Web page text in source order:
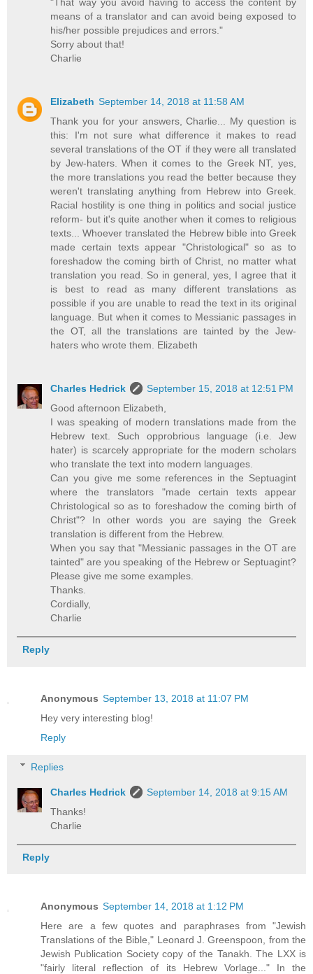
means of a translator and can avoid being exposed to
his/her possible prejudices and errors."
Sorry about that!
Charlie
Elizabeth September 14, 2018 at 11:58 AM
Thank you for your answers, Charlie... My question is
this: I'm not sure what difference it makes to read
several translations of the OT if they were all translated
by Jew-haters. When it comes to the Greek NT, yes,
the more translations you read the better because they
weren't translating anything from Hebrew into Greek.
Racial hostility is one thing in politics and social justice
reform- but it's quite another when it comes to religious
texts... Whoever translated the Hebrew bible into Greek
made certain texts appear "Christological" so as to
foreshadow the coming birth of Christ, no matter what
translation you read. So in general, yes, I agree that it
is best to read as many different translations as
possible if you are unable to read the text in its original
language. But when it comes to Messianic passages in
the OT, all the translations are tainted by the Jew-
haters who wrote them. Elizabeth
Charles Hedrick
September 15, 2018 at 12:51 PM
Good afternoon Elizabeth,
I was speaking of modern translations made from the
Hebrew text. Such opprobrious language (i.e. Jew
hater) is scarcely appropriate for the modern scholars
who translate the text into modern languages.
Can you give me some references in the Septuagint
where the translators "made certain texts appear
Christological so as to foreshadow the coming birth of
Christ"? In other words you are saying the Greek
translation is different from the Hebrew.
When you say that "Messianic passages in the OT are
tainted" are you speaking of the Hebrew or Septuagint?
Please give me some examples.
Thanks.
Cordially,
Charlie
Reply
Anonymous September 13, 2018 at 11:07 PM
Hey very interesting blog!
Reply
Replies
Charles Hedrick
September 14, 2018 at 9:15 AM
Thanks!
Charlie
Reply
Anonymous September 14, 2018 at 1:12 PM
Here are a few quotes and paraphrases from "Jewish
Translations of the Bible," Leonard J. Greenspoon, from the
Jewish Publication Society copy of the Tanakh. The LXX is
"fairly literal reflection of its Hebrew Vorlage..." In the